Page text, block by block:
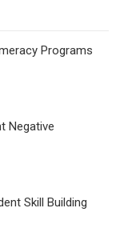
Programs
Negative
Skill Building